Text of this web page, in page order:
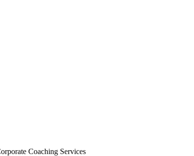
Coaching Services